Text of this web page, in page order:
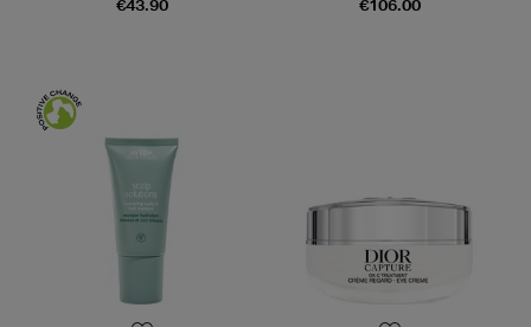
€43.90
€106.00